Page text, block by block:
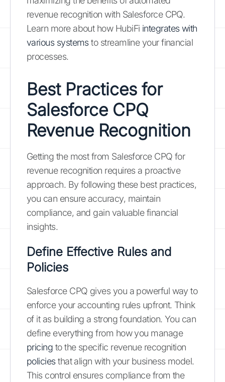
revenue recognition with Salesforce CPQ.
Learn more about how HubiFi integrates with
various systemsto streamline your financial
processes.
Best Practices for
Salesforce CPQ
Revenue Recognition
Getting the most from Salesforce CPQ for
revenue recognition requires a proactive
approach. By following these best practices,
you can ensure accuracy, maintain
compliance, and gain valuable financial
insights.
Define Effective Rules and
Policies
Salesforce CPQ gives you a powerful way to
enforce your accounting rules upfront. Think
of it as building a strong foundation. You can
define everything from how you manage
pricing to the specific revenue recognition
policiesthat align with your business model.
This control ensures compliance from the